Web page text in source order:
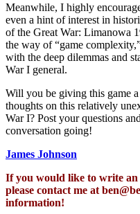
Meanwhile, I highly
even a hint of interest in
of the Great War: Limanowa
the way of “game
with the deep dilemmas and
War I general.
Will you be giving this game
thoughts on this relatively
War I? Post your questions
conversation going!
James Johnson
If you would like to write an
please contact me at
information!